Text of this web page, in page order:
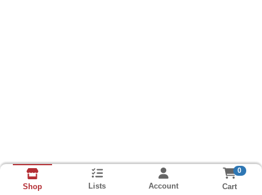
Shop Lists Account
0
Cart